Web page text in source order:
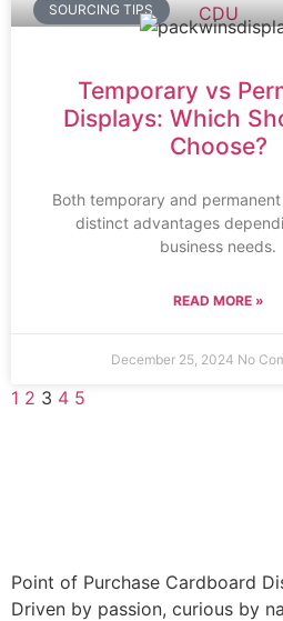
SOURCING TIPS
Temporary vs
Displays: Which
Choose?
Both temporary and
distinct advantages
business needs.
READ MORE »
December 25, 2024 No
1 2 3 4 5
Point of Purchase Cardboard
Driven by passion, curious by